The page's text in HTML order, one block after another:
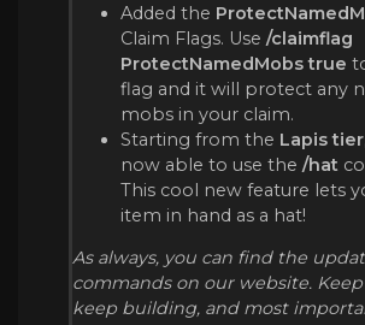
Added the
Claim Flags. Use/claimflag
ProtectNamedMobs true
flag and it will protect any
mobs in your claim.
Starting from the Lapis tier
now able to use the/hat
This cool new feature lets
item in hand as a hat!
As always, you can find the
commands on our website.
keep building, and most